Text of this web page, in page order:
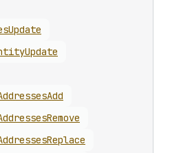
Update
Update
Add
Remove
Replace